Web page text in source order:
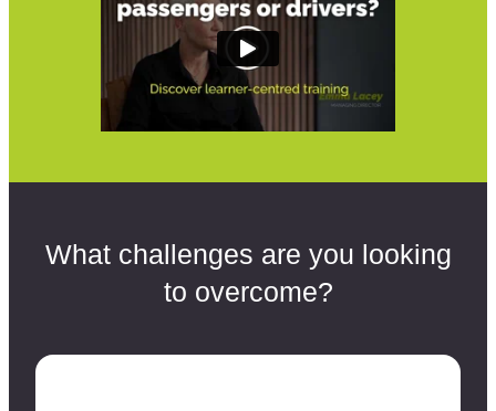
What challenges are you looking
to overcome?